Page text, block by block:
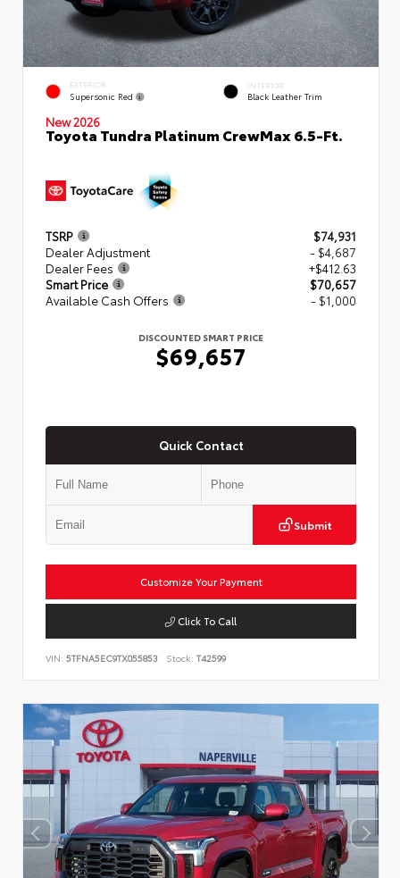
EXTERIOR
Supersonic Red
INTERIOR
Black Leather Trim
New 2026
Toyota Tundra Platinum CrewMax 6.5-Ft.
TSRP
$74,931
Dealer Adjustment
- $4,687
Dealer Fees
+$412.63
Smart Price
$70,657
Available Cash Offers
- $1,000
DISCOUNTED SMART PRICE
$69,657
Quick Contact
Submit
Customize Your Payment
Click To Call
VIN: 5TFNA5EC9TX055853 Stock: T42599